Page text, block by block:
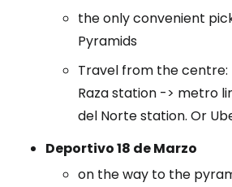
the only convenient
Pyramids
Travel from the centre:
Raza station -> metro
del Norte station. Or
Deportivo 18 de Marzo
on the way to the